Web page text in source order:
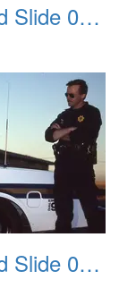
CPD Scanned Slide 0053
CPD Scanned Slide 0057